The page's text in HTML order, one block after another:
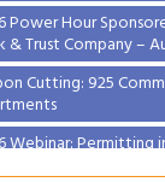
Power Hour
& Trust Company –
Cutting: 925
Webinar: Permitting